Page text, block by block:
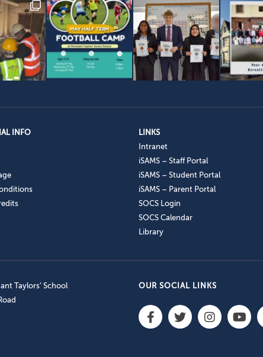
INFO
LINKS
Intranet
iSAMS – Staff Portal
iSAMS – Student Portal
iSAMS – Parent Portal
SOCS Login
SOCS Calendar
Library
Taylors’ School
OUR SOCIAL LINKS